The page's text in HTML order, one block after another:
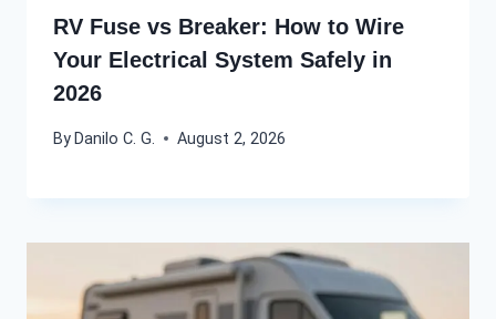
RV Fuse vs Breaker: How to Wire
Your Electrical System Safely in
2026
By Danilo C. G. August 2, 2026